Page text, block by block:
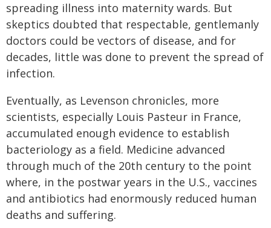
spreading illness into maternity wards. But
skeptics doubted that respectable, gentlemanly
doctors could be vectors of disease, and for
decades, little was done to prevent the spread of
infection.
Eventually, as Levenson chronicles, more
scientists, especially Louis Pasteur in France,
accumulated enough evidence to establish
bacteriology as a field. Medicine advanced
through much of the 20th century to the point
where, in the postwar years in the U.S., vaccines
and antibiotics had enormously reduced human
deaths and suffering.